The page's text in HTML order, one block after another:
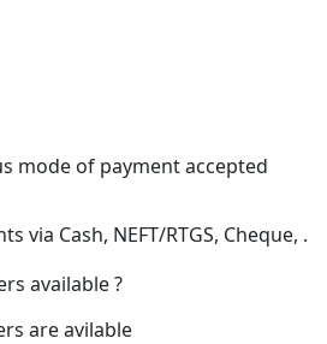
mode of payment accepted
via Cash, NEFT/RTGS, Cheque, .
available ?
are avilable